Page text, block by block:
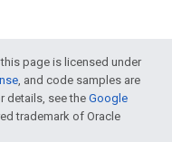
page is licensed under
, and code samples are
details, see the Google
trademark of Oracle